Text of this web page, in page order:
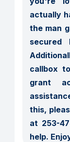
actually
the man
callbox
grant
this,
at 253-
help.